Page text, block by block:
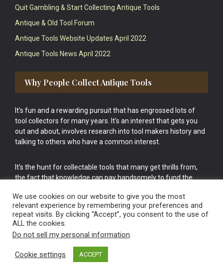
Quit Gambling & Start Collecting Antique Tools
Antique & Old Tool Forum
Antique Tools Website Updates April 2022
Antique Tools News April 2022
Why People Collect Antique Tools
It’s fun and a rewarding pursuit that has engrossed lots of
tool collectors for many years. It’s an interest that gets you
out and about, involves research into tool makers history and
talking to others who have a common interest.
It’s the hunt for collectable tools that many get thrills from,
the fact that knowledge can pay handsomely to fund the
cake.
Vintage Old Tools & Usable Antiques website Norwich.
We use cookies on our website to give you the most
relevant experience by remembering your preferences and
repeat visits. By clicking “Accept”, you consent to the use of
ALL the cookies.
Do not sell my personal information.
Cookie settings ACCEPT